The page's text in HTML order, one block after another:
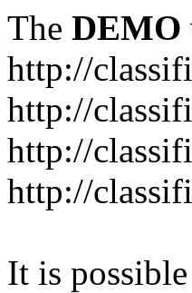
The DEMO
http://
http://
http://
http://
It is